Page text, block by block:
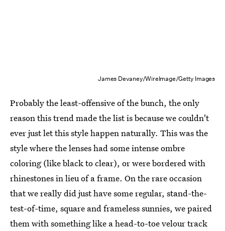
James Devaney/WireImage/Getty Images
Probably the least-offensive of the bunch, the only
reason this trend made the list is because we couldn't
ever just let this style happen naturally. This was the
style where the lenses had some intense ombre
coloring (like black to clear), or were bordered with
rhinestones in lieu of a frame. On the rare occasion
that we really did just have some regular, stand-the-
test-of-time, square and frameless sunnies, we paired
them with something like a head-to-toe velour track